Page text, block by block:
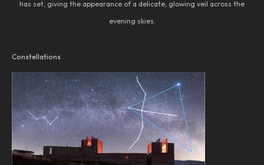
has set, giving the appearance of a delicate, glowing veil across the
evening skies.
Constellations